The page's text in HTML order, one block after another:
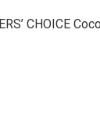
CHOICE